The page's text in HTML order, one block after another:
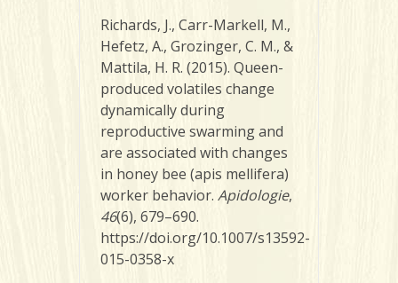
Richards, J., Carr-Markell, M.,
Hefetz, A., Grozinger, C. M., &
Mattila, H. R. (2015). Queen-
produced volatiles change
dynamically during
reproductive swarming and
are associated with changes
in honey bee (apis mellifera)
worker behavior. Apidologie,
46(6), 679–690.
https://doi.org/10.1007/s13592-
015-0358-x